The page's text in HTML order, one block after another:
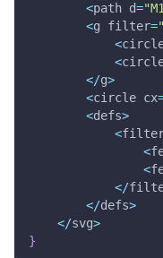
<path d=
<g filter=
<
<
</g>
<circle cx
<defs>
<
<
<
</
</defs>
</svg>
}